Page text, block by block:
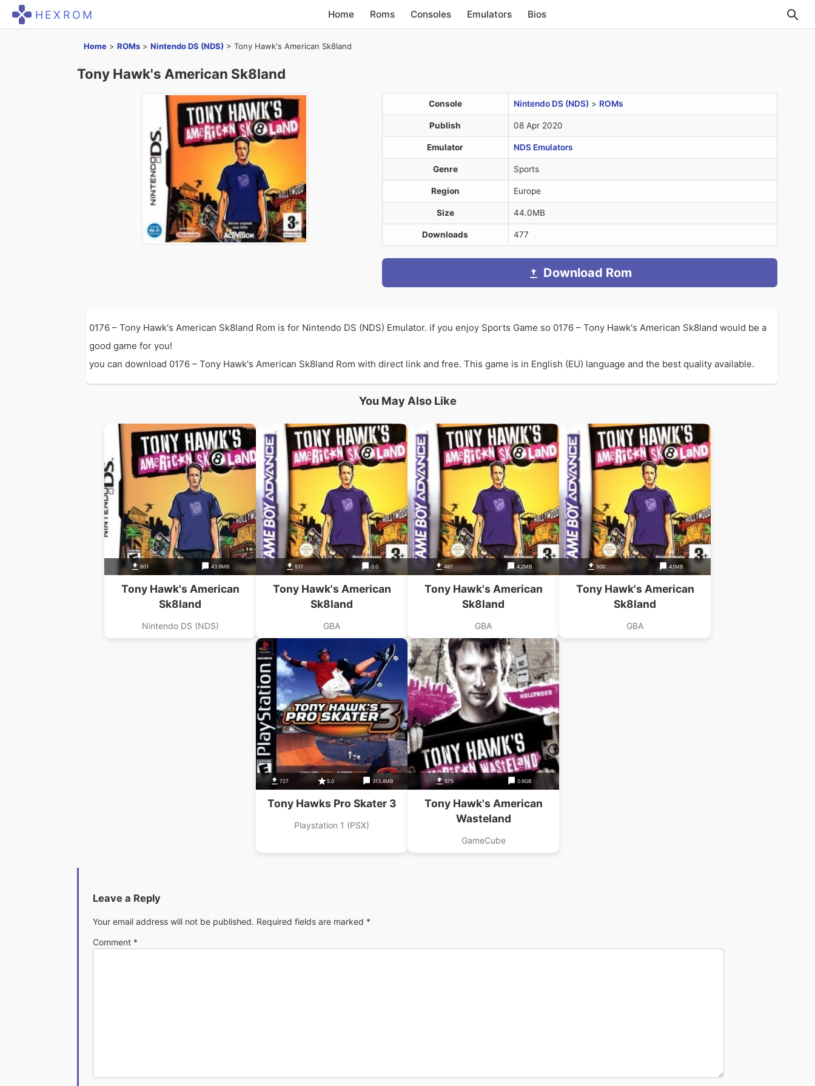
HEXROM Home Roms Consoles Emulators Bios
Home > ROMs > Nintendo DS (NDS) > Tony Hawk's American Sk8land
Tony Hawk's American Sk8land
Console Nintendo DS (NDS) > ROMs
Publish 08 Apr 2020
Emulator NDS Emulators
Genre Sports
Region Europe
Size 44.0MB
Downloads 477
Download Rom
0176 – Tony Hawk's American Sk8land Rom is for Nintendo DS (NDS) Emulator. if you enjoy Sports Game so 0176 – Tony Hawk's American Sk8land would be a
good game for you!
you can download 0176 – Tony Hawk's American Sk8land Rom with direct link and free. This game is in English (EU) language and the best quality available.
You May Also Like
601 43.9MB
Tony Hawk's American
Sk8land
Nintendo DS (NDS)
517 0.0
Tony Hawk's American
Sk8land
GBA
487 4.2MB
Tony Hawk's American
Sk8land
GBA
500 4.1MB
Tony Hawk's American
Sk8land
GBA
727 5.0 313.4MB
Tony Hawks Pro Skater 3
Playstation 1 (PSX)
575 0.9GB
Tony Hawk's American
Wasteland
GameCube
Leave a Reply
Your email address will not be published. Required fields are marked *
Comment *